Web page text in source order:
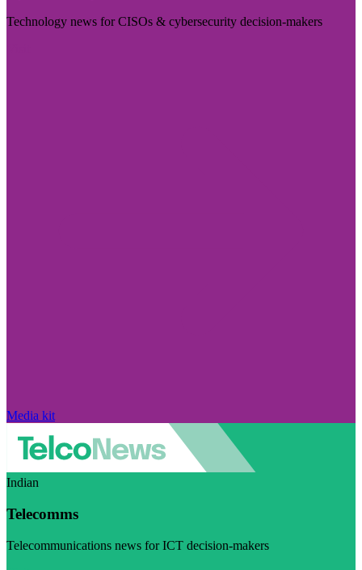
Technology news for CISOs & cybersecurity decision-makers
Media kit
Indian
Telecomms
Telecommunications news for ICT decision-makers